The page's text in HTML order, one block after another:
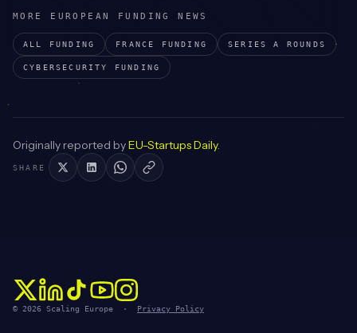
MORE EUROPEAN FUNDING NEWS
ALL FUNDING FRANCE FUNDING SERIES A ROUNDS
CYBERSECURITY FUNDING
Originally reported byEU-Startups Daily.
SHARE
© 2026 Scaling Europe · Privacy Policy